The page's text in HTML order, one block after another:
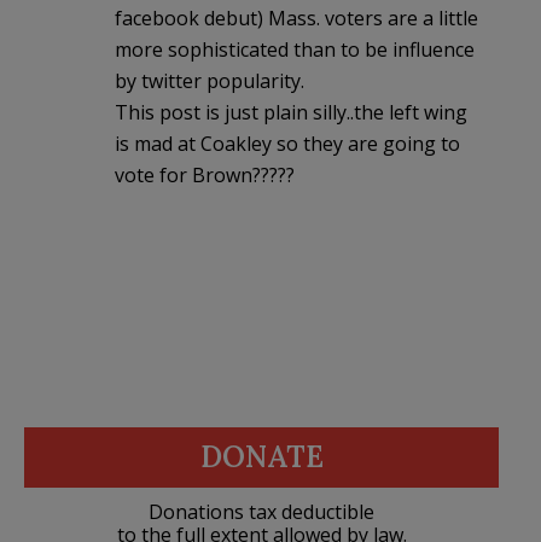
facebook debut) Mass. voters are a little
more sophisticated than to be influence
by twitter popularity.
This post is just plain silly..the left wing
is mad at Coakley so they are going to
vote for Brown?????
DONATE
Donations tax deductible
to the full extent allowed by law.